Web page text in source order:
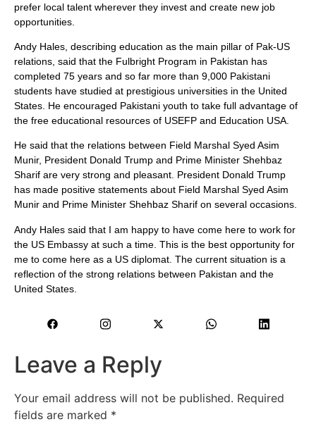
prefer local talent wherever they invest and create new job
opportunities.
Andy Hales, describing education as the main pillar of Pak-US
relations, said that the Fulbright Program in Pakistan has
completed 75 years and so far more than 9,000 Pakistani
students have studied at prestigious universities in the United
States. He encouraged Pakistani youth to take full advantage of
the free educational resources of USEFP and Education USA.
He said that the relations between Field Marshal Syed Asim
Munir, President Donald Trump and Prime Minister Shehbaz
Sharif are very strong and pleasant. President Donald Trump
has made positive statements about Field Marshal Syed Asim
Munir and Prime Minister Shehbaz Sharif on several occasions.
Andy Hales said that I am happy to have come here to work for
the US Embassy at such a time. This is the best opportunity for
me to come here as a US diplomat. The current situation is a
reflection of the strong relations between Pakistan and the
United States.
Leave a Reply
Your email address will not be published. Required
fields are marked *